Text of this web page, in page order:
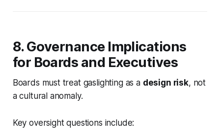
8. Governance Implications
for Boards and Executives
Boards must treat gaslighting as a design risk, not
a cultural anomaly.
Key oversight questions include: